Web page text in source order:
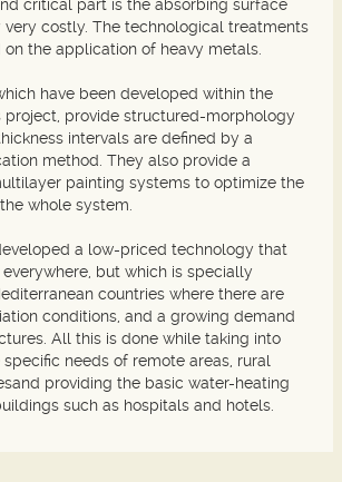
critical part is the absorbing surface
very costly. The technological treatments
the application of heavy metals.
have been developed within the
project, provide structured-morphology
intervals are defined by a
method. They also provide a
painting systems to optimize the
whole system.
a low-priced technology that
but which is specially
countries where there are
conditions, and a growing demand
All this is done while taking into
needs of remote areas, rural
providing the basic water-heating
such as hospitals and hotels.